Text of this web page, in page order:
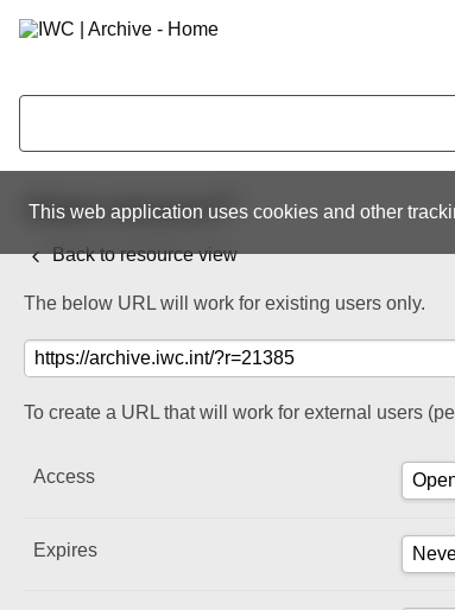
This web application uses cookies and other
Share resource
Back to resource view
The below URL will work for existing users only.
To create a URL that will work for external users
Access
Expires